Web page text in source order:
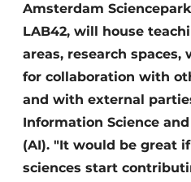
Amsterdam
LAB42, will house
areas, research spaces,
for collaboration with
and with external
Information Science
(AI). "It would be great
sciences start